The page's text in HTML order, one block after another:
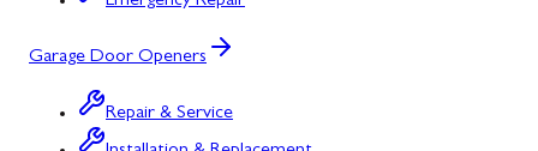
Garage Door Openers
Repair & Service